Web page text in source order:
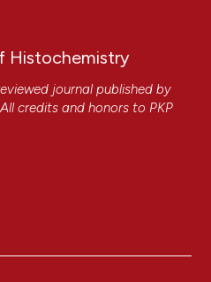
Histochemistry
journal published by
credits and honors to PKP